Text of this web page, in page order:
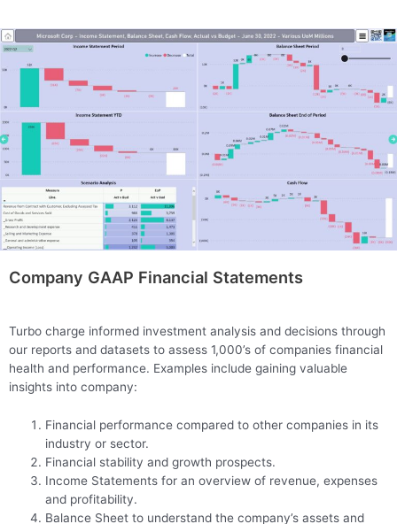
Company GAAP Financial Statements
Turbo charge informed investment analysis and decisions through
our reports and datasets to assess 1,000’s of companies financial
health and performance. Examples include gaining valuable
insights into company:
Financial performance compared to other companies in its
industry or sector.
Financial stability and growth prospects.
Income Statements for an overview of revenue, expenses
and profitability.
Balance Sheet to understand the company’s assets and